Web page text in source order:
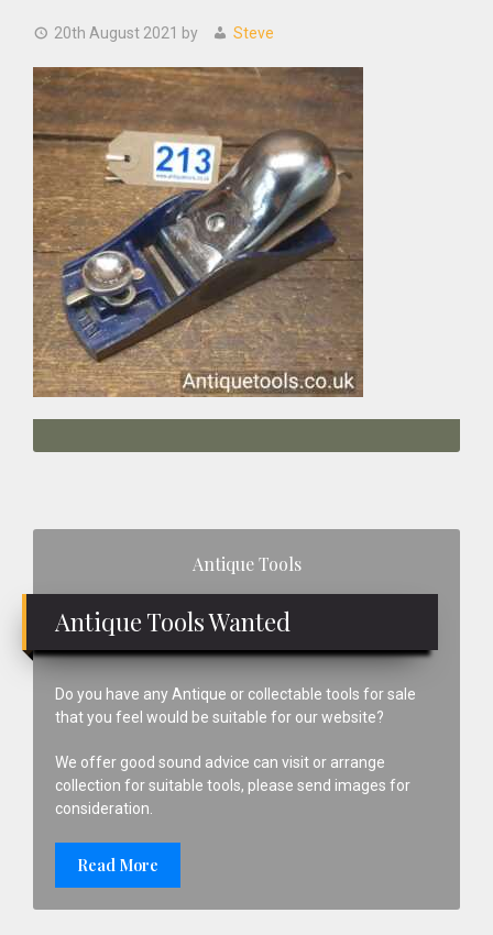
20th August 2021 by Steve
Antique Tools
Antique Tools Wanted
Do you have any Antique or collectable tools for sale
that you feel would be suitable for our website?
We offer good sound advice can visit or arrange
collection for suitable tools, please send images for
consideration.
Read More